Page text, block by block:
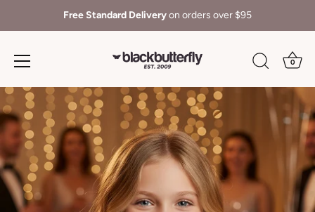
Skip
to
content
Free Standard Deliveryon orders over $95
0